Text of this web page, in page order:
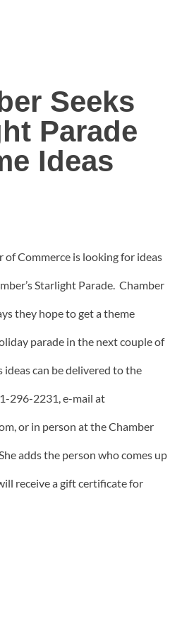
Seeks
Parade
Ideas
of Commerce is looking for ideas
Starlight Parade. Chamber
they hope to get a theme
parade in the next couple of
can be delivered to the
296-2231, e-mail at
or in person at the Chamber
adds the person who comes up
receive a gift certificate for